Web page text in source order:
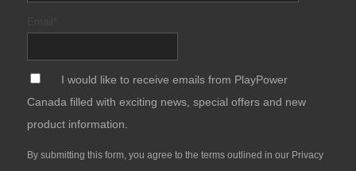
I would like to receive emails from PlayPower
Canada filled with exciting news, special offers and new
product information.
By submitting this form, you agree to the terms outlined in our Privacy